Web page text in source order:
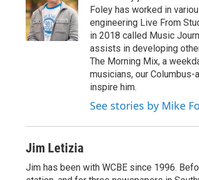
o
o
k
e
r
d
I
n
Foley has worked in
engineering Live From
in 2018 called Music
assists in developing
The Morning Mix, a
musicians, our
inspire him.
See stories by Mike
Jim Letizia
Jim has been with WCBE since 1996.